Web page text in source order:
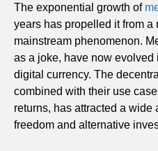
The exponential growth of
years has propelled it from a
mainstream phenomenon.
as a joke, have now evolved
digital currency. The
combined with their use
returns, has attracted a wide
freedom and alternative